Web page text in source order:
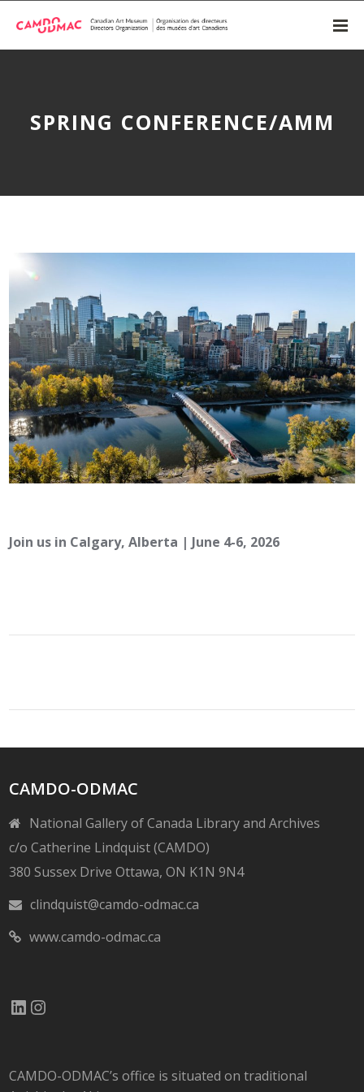
SPRING CONFERENCE/AMM
Join us in Calgary, Alberta | June 4-6, 2026
CAMDO-ODMAC
National Gallery of Canada Library and Archives
c/o Catherine Lindquist (CAMDO)
380 Sussex Drive Ottawa, ON K1N 9N4
clindquist@camdo-odmac.ca
www.camdo-odmac.ca
LinkedIn
Instagram
CAMDO-ODMAC’s office is situated on traditional